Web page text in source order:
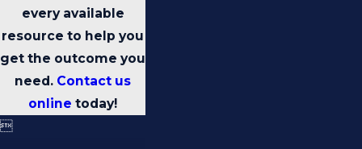
every available
resource to help you
get the outcome you
need. Contact us
online today!
